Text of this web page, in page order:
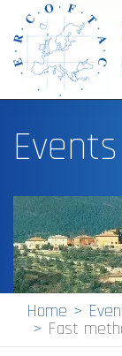
News
Events
Pilot Centres
Special Interest
About
Publications
Events
Home
Fast